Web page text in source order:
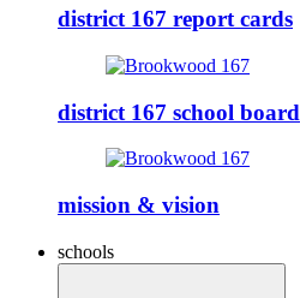
district 167 report cards
district 167 school board
mission & vision
schools